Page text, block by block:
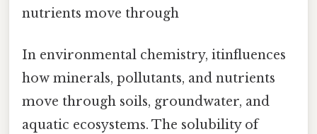
nutrients move through
In environmental chemistry, itinfluences
how minerals, pollutants, and nutrients
move through soils, groundwater, and
aquatic ecosystems. The solubility of